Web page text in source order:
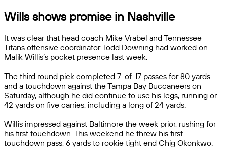
Wills shows promise in Nashville
It was clear that head coach Mike Vrabel and Tennessee
Titans offensive coordinator Todd Downing had worked on
Malik Willis’s pocket presence last week.
The third round pick completed 7-of-17 passes for 80 yards
and a touchdown against the Tampa Bay Buccaneers on
Saturday, although he did continue to use his legs, running or
42 yards on five carries, including a long of 24 yards.
Willis impressed against Baltimore the week prior, rushing for
his first touchdown. This weekend he threw his first
touchdown pass, 6 yards to rookie tight end Chig Okonkwo.